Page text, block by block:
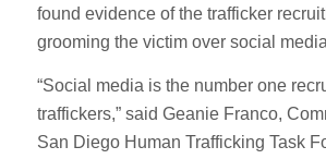
found evidence of the trafficker
grooming the victim over social
“Social media is the number one
traffickers,” said Geanie Franco,
San Diego Human Trafficking Task